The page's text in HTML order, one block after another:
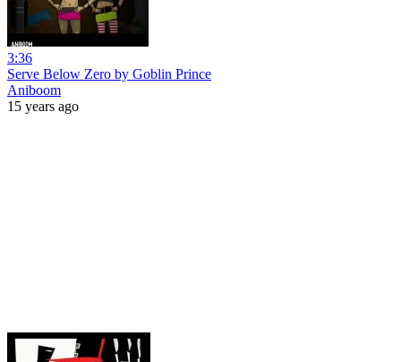
3:36
Serve Below Zero by Goblin Prince
Aniboom
15 years ago